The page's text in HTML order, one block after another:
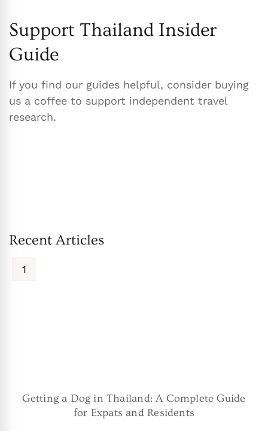
Support Thailand Insider
Guide
If you find our guides helpful, consider buying
us a coffee to support independent travel
research.
Recent Articles
Getting a Dog in Thailand: A Complete Guide
for Expats and Residents